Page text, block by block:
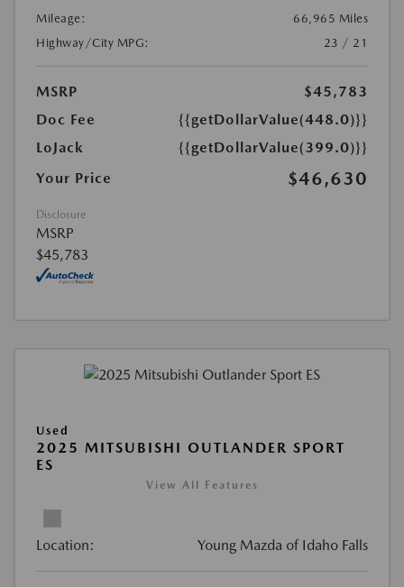
Mileage:
66,965 Miles
Highway/City MPG:
23 / 21
MSRP
$45,783
Doc Fee
{{getDollarValue(448.0)}}
LoJack
{{getDollarValue(399.0)}}
Your Price
$46,630
Disclosure
MSRP
$45,783
Used
2025 MITSUBISHI OUTLANDER SPORT
ES
View All Features
Location: Young Mazda of Idaho Falls